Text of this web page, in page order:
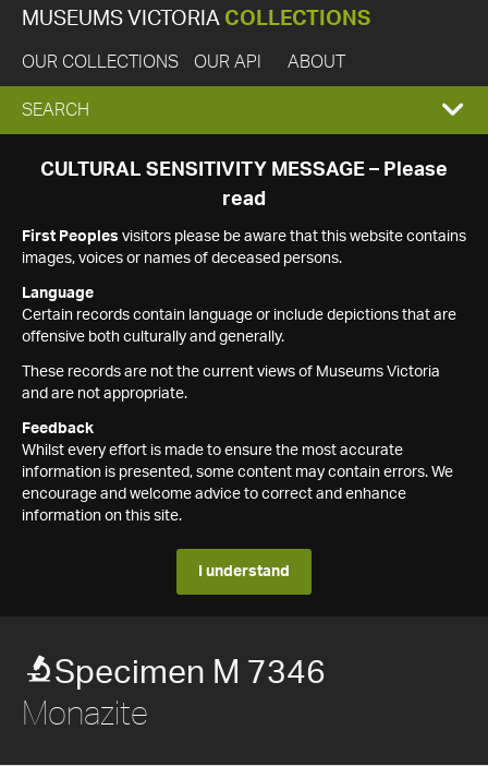
MUSEUMS VICTORIA COLLECTIONS
OUR COLLECTIONS OUR API ABOUT
EXPAND
SEARCH
SEARCH
CULTURAL SENSITIVITY MESSAGE – Please
read
First Peoples visitors please be aware that this website contains
images, voices or names of deceased persons.
Language
Certain records contain language or include depictions that are
offensive both culturally and generally.
These records are not the current views of Museums Victoria
and are not appropriate.
Feedback
Whilst every effort is made to ensure the most accurate
information is presented, some content may contain errors. We
encourage and welcome advice to correct and enhance
information on this site.
I understand
Specimen M 7346
Monazite